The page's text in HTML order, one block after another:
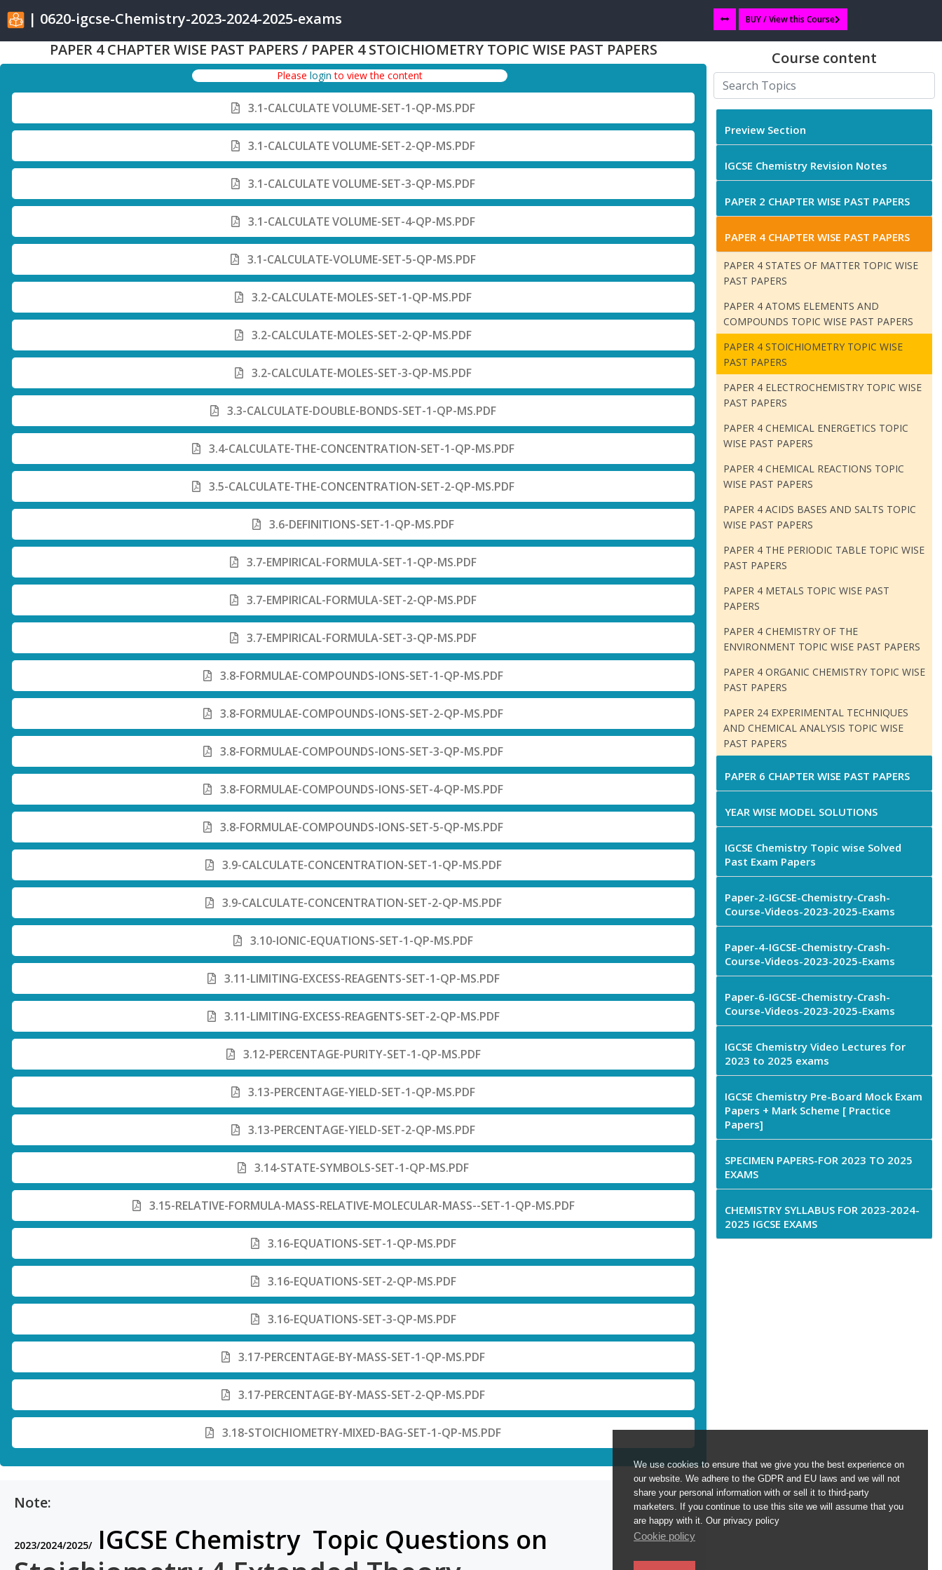
| 0620-igcse-Chemistry-2023-2024-2025-exams BUY / View this Course
PAPER 4 CHAPTER WISE PAST PAPERS / PAPER 4 STOICHIOMETRY TOPIC WISE PAST PAPERS
Please login to view the content
3.1-CALCULATE VOLUME-SET-1-QP-MS.PDF
3.1-CALCULATE VOLUME-SET-2-QP-MS.PDF
3.1-CALCULATE VOLUME-SET-3-QP-MS.PDF
3.1-CALCULATE VOLUME-SET-4-QP-MS.PDF
3.1-CALCULATE-VOLUME-SET-5-QP-MS.PDF
3.2-CALCULATE-MOLES-SET-1-QP-MS.PDF
3.2-CALCULATE-MOLES-SET-2-QP-MS.PDF
3.2-CALCULATE-MOLES-SET-3-QP-MS.PDF
3.3-CALCULATE-DOUBLE-BONDS-SET-1-QP-MS.PDF
3.4-CALCULATE-THE-CONCENTRATION-SET-1-QP-MS.PDF
3.5-CALCULATE-THE-CONCENTRATION-SET-2-QP-MS.PDF
3.6-DEFINITIONS-SET-1-QP-MS.PDF
3.7-EMPIRICAL-FORMULA-SET-1-QP-MS.PDF
3.7-EMPIRICAL-FORMULA-SET-2-QP-MS.PDF
3.7-EMPIRICAL-FORMULA-SET-3-QP-MS.PDF
3.8-FORMULAE-COMPOUNDS-IONS-SET-1-QP-MS.PDF
3.8-FORMULAE-COMPOUNDS-IONS-SET-2-QP-MS.PDF
3.8-FORMULAE-COMPOUNDS-IONS-SET-3-QP-MS.PDF
3.8-FORMULAE-COMPOUNDS-IONS-SET-4-QP-MS.PDF
3.8-FORMULAE-COMPOUNDS-IONS-SET-5-QP-MS.PDF
3.9-CALCULATE-CONCENTRATION-SET-1-QP-MS.PDF
3.9-CALCULATE-CONCENTRATION-SET-2-QP-MS.PDF
3.10-IONIC-EQUATIONS-SET-1-QP-MS.PDF
3.11-LIMITING-EXCESS-REAGENTS-SET-1-QP-MS.PDF
3.11-LIMITING-EXCESS-REAGENTS-SET-2-QP-MS.PDF
3.12-PERCENTAGE-PURITY-SET-1-QP-MS.PDF
3.13-PERCENTAGE-YIELD-SET-1-QP-MS.PDF
3.13-PERCENTAGE-YIELD-SET-2-QP-MS.PDF
3.14-STATE-SYMBOLS-SET-1-QP-MS.PDF
3.15-RELATIVE-FORMULA-MASS-RELATIVE-MOLECULAR-MASS--SET-1-QP-MS.PDF
3.16-EQUATIONS-SET-1-QP-MS.PDF
3.16-EQUATIONS-SET-2-QP-MS.PDF
3.16-EQUATIONS-SET-3-QP-MS.PDF
3.17-PERCENTAGE-BY-MASS-SET-1-QP-MS.PDF
3.17-PERCENTAGE-BY-MASS-SET-2-QP-MS.PDF
3.18-STOICHIOMETRY-MIXED-BAG-SET-1-QP-MS.PDF
Note:
2023/2024/2025/IGCSE Chemistry Topic Questions on
Course content
Preview Section
IGCSE Chemistry Revision Notes
PAPER 2 CHAPTER WISE PAST PAPERS
PAPER 4 CHAPTER WISE PAST PAPERS
PAPER 4 STATES OF MATTER TOPIC WISE
PAST PAPERS
PAPER 4 ATOMS ELEMENTS AND
COMPOUNDS TOPIC WISE PAST PAPERS
PAPER 4 STOICHIOMETRY TOPIC WISE
PAST PAPERS
PAPER 4 ELECTROCHEMISTRY TOPIC WISE
PAST PAPERS
PAPER 4 CHEMICAL ENERGETICS TOPIC
WISE PAST PAPERS
PAPER 4 CHEMICAL REACTIONS TOPIC
WISE PAST PAPERS
PAPER 4 ACIDS BASES AND SALTS TOPIC
WISE PAST PAPERS
PAPER 4 THE PERIODIC TABLE TOPIC WISE
PAST PAPERS
PAPER 4 METALS TOPIC WISE PAST
PAPERS
PAPER 4 CHEMISTRY OF THE
ENVIRONMENT TOPIC WISE PAST PAPERS
PAPER 4 ORGANIC CHEMISTRY TOPIC WISE
PAST PAPERS
PAPER 24 EXPERIMENTAL TECHNIQUES
AND CHEMICAL ANALYSIS TOPIC WISE
PAST PAPERS
PAPER 6 CHAPTER WISE PAST PAPERS
YEAR WISE MODEL SOLUTIONS
IGCSE Chemistry Topic wise Solved
Past Exam Papers
Paper-2-IGCSE-Chemistry-Crash-
Course-Videos-2023-2025-Exams
Paper-4-IGCSE-Chemistry-Crash-
Course-Videos-2023-2025-Exams
Paper-6-IGCSE-Chemistry-Crash-
Course-Videos-2023-2025-Exams
IGCSE Chemistry Video Lectures for
2023 to 2025 exams
IGCSE Chemistry Pre-Board Mock Exam
Papers + Mark Scheme [ Practice
Papers]
SPECIMEN PAPERS-FOR 2023 TO 2025
EXAMS
CHEMISTRY SYLLABUS FOR 2023-2024-
2025 IGCSE EXAMS
We use cookies to ensure that we give you the best experience on
our website. We adhere to the GDPR and EU laws and we will not
share your personal information with or sell it to third-party
marketers. If you continue to use this site we will assume that you
are happy with it. Our privacy policy
Cookie policy